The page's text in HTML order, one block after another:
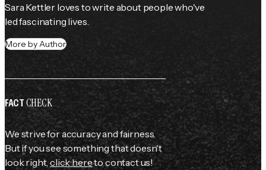
Sara Kettler loves to write about people who've
led fascinating lives.
More by Author
FACTCHECK
We strive for accuracy and fairness.
But if you see something that doesn't
look right,click hereto contact us!